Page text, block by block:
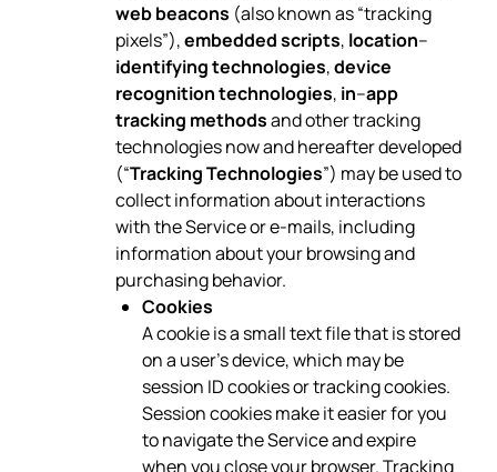
web beacons (also known as “tracking
pixels”),embedded scripts, location–
identifying technologies,device
recognition technologies, in–app
tracking methodsand other tracking
technologies now and hereafter developed
(“Tracking Technologies”) may be used to
collect information about interactions
with the Service or e-mails, including
information about your browsing and
purchasing behavior.
Cookies
A cookie is a small text file that is stored
on a user’s device, which may be
session ID cookies or tracking cookies.
Session cookies make it easier for you
to navigate the Service and expire
when you close your browser. Tracking